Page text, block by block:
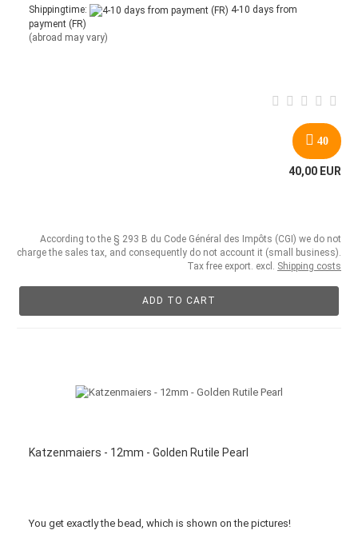
Shippingtime:
4-10 days from
payment (FR)
(abroad may vary)
40
40,00 EUR
According to the § 293 B du Code Général des Impôts (CGI) we do not
charge the sales tax, and consequently do not account it (small business).
Tax free export. excl. Shipping costs
ADD TO CART
Katzenmaiers - 12mm - Golden Rutile Pearl
You get exactly the bead which is shown on the pictures!